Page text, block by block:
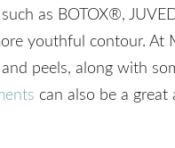
as BOTOX®,
youthful contour. At
peels, along with
can also be a great